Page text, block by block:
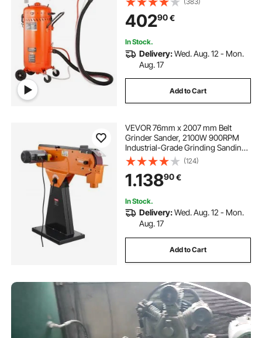
60-110 PSI Heavy Duty Abrasive
Blasting Machine
40290€
In Stock.
Delivery:Wed. Aug. 12 - Mon.
Aug. 17
Add to Cart
VEVOR 76mm x 2007 mm Belt
Grinder Sander, 2100W 900RPM
Industrial-Grade Grinding Sanding
Machine with 0° - 45° Adjustable
Angle & Dust Collection Port for
Professional Woodworking
Metalworking
(124)
1.13890€
In Stock.
Delivery:Wed. Aug. 12 - Mon.
Aug. 17
Add to Cart